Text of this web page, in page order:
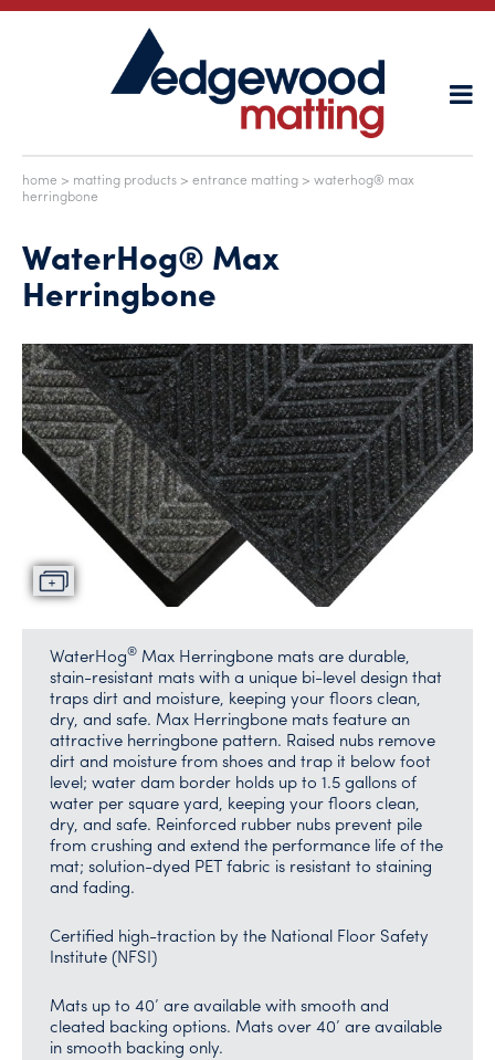
home > matting products > entrance matting > waterhog® max
herringbone
WaterHog® Max
Herringbone
WaterHog® Max Herringbone mats are durable,
stain-resistant mats with a unique bi-level design that
traps dirt and moisture, keeping your floors clean,
dry, and safe. Max Herringbone mats feature an
attractive herringbone pattern. Raised nubs remove
dirt and moisture from shoes and trap it below foot
level; water dam border holds up to 1.5 gallons of
water per square yard, keeping your floors clean,
dry, and safe. Reinforced rubber nubs prevent pile
from crushing and extend the performance life of the
mat; solution-dyed PET fabric is resistant to staining
and fading.
Certified high-traction by the National Floor Safety
Institute (NFSI)
Mats up to 40’ are available with smooth and
cleated backing options. Mats over 40’ are available
in smooth backing only.